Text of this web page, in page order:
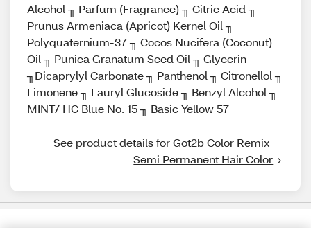
Alcohol ╖ Parfum (Fragrance) ╖ Citric Acid ╖
Prunus Armeniaca (Apricot) Kernel Oil ╖
Polyquaternium-37 ╖ Cocos Nucifera (Coconut)
Oil ╖ Punica Granatum Seed Oil ╖ Glycerin
╖Dicaprylyl Carbonate ╖ Panthenol ╖ Citronellol ╖
Limonene ╖ Lauryl Glucoside ╖ Benzyl Alcohol ╖
MINT/ HC Blue No. 15 ╖ Basic Yellow 57
See product details for Got2b Color Remix
Semi Permanent Hair Color